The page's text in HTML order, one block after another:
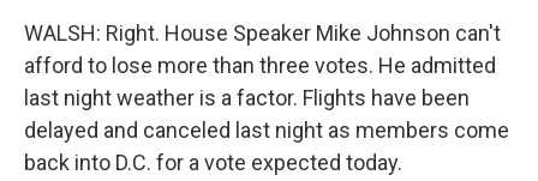
WALSH: Right. House Speaker Mike Johnson can't
afford to lose more than three votes. He admitted
last night weather is a factor. Flights have been
delayed and canceled last night as members come
back into D.C. for a vote expected today.